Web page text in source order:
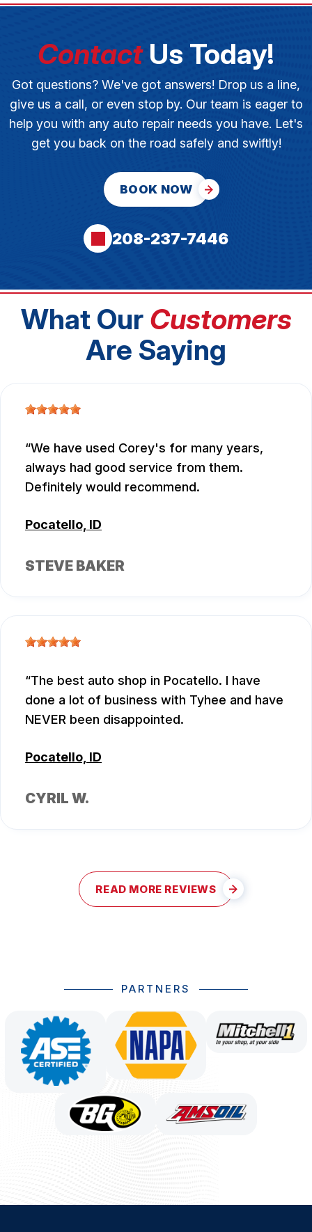
ContactUs Today!
Got questions? We've got answers! Drop us a line,
give us a call, or even stop by. Our team is eager to
help you with any auto repair needs you have. Let's
get you back on the road safely and swiftly!
BOOK NOW
208-237-7446
What Our Customers
Are Saying
We have used Corey's for many years,
always had good service from them.
Definitely would recommend.
Pocatello, ID
STEVE BAKER
The best auto shop in Pocatello. I have
done a lot of business with Tyhee and have
NEVER been disappointed.
Pocatello, ID
CYRIL W.
READ MORE REVIEWS
PARTNERS